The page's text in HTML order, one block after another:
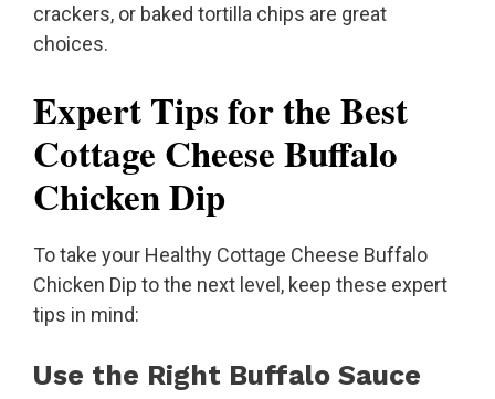
crackers, or baked tortilla chips are great
choices.
Expert Tips for the Best
Cottage Cheese Buffalo
Chicken Dip
To take your Healthy Cottage Cheese Buffalo
Chicken Dip to the next level, keep these expert
tips in mind:
Use the Right Buffalo Sauce